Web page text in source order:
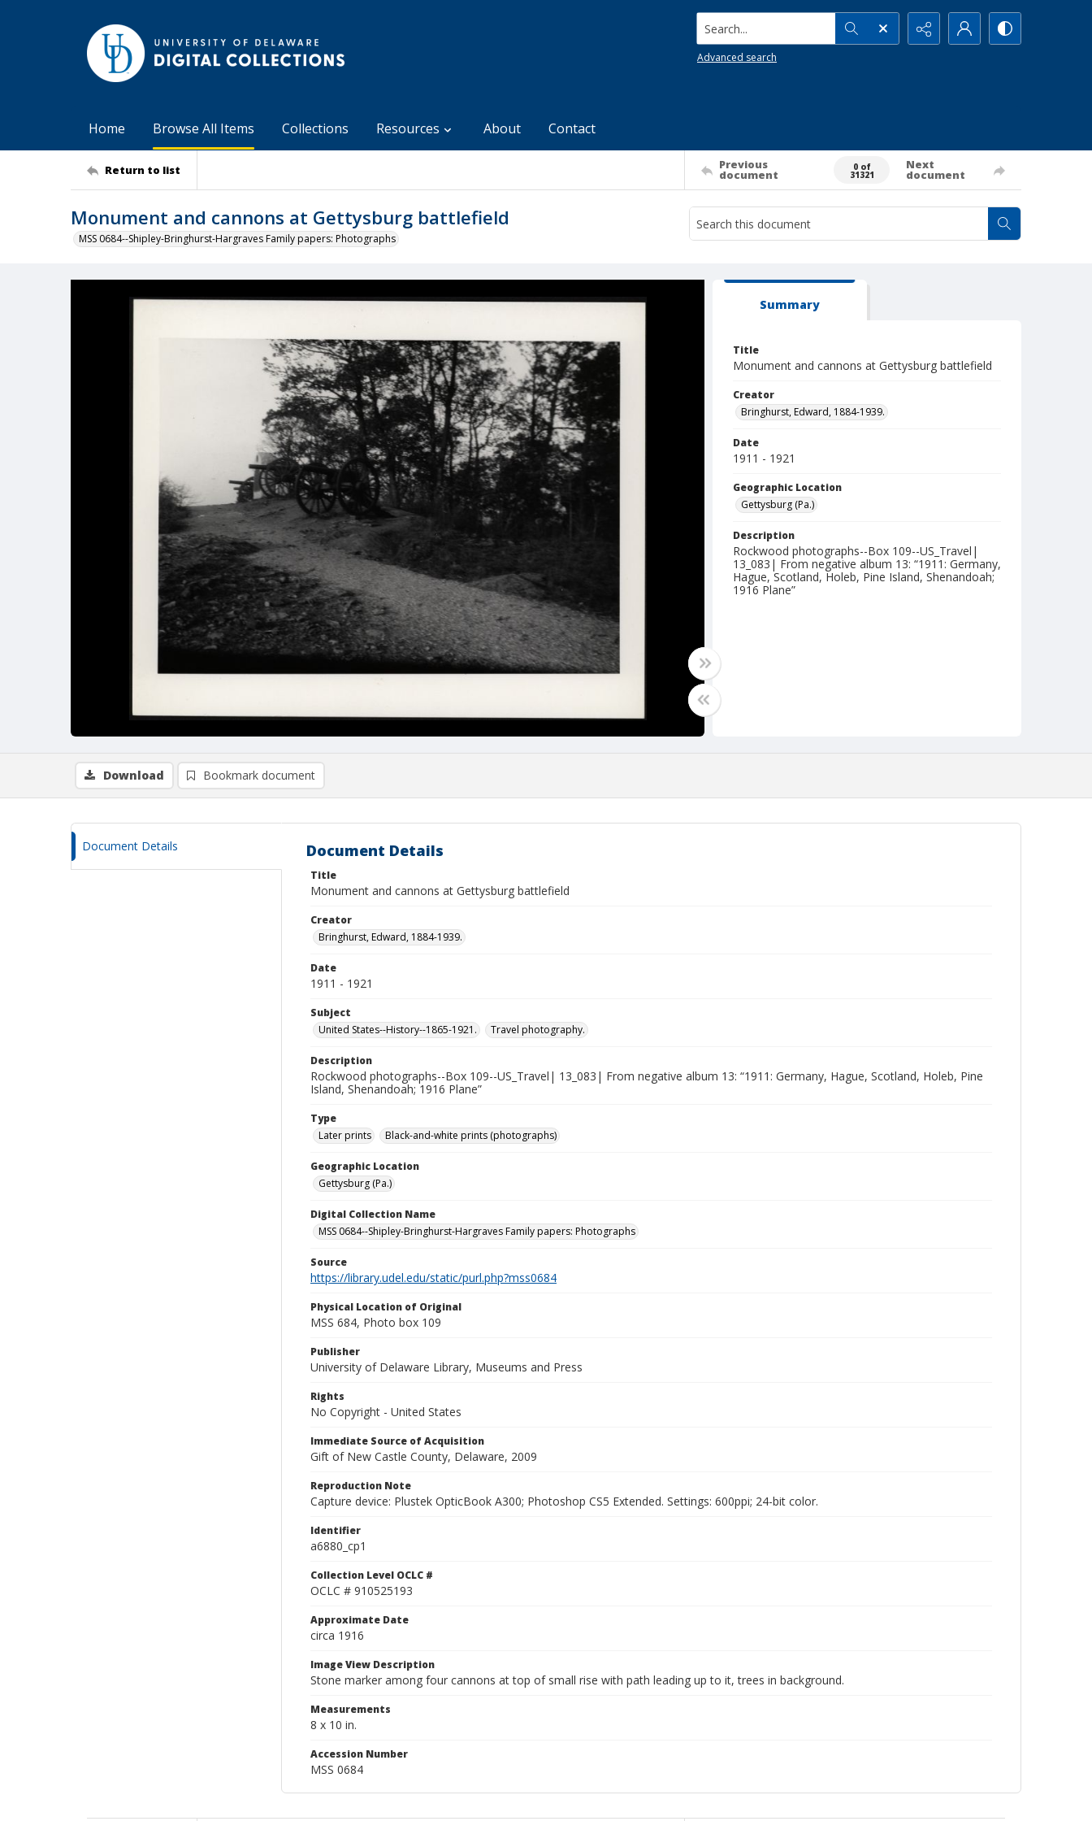
Search...
Advanced search
Home Browse All Items Collections Resources About Contact
Return to list Previous
document
0 of
31321
Next
document
Monument and cannons at Gettysburg battlefield
MSS 0684--Shipley-Bringhurst-Hargraves Family papers: Photographs
Summary
Title
Monument and cannons at Gettysburg battlefield
Creator
Bringhurst, Edward, 1884-1939.
Date
1911 - 1921
Geographic Location
Gettysburg (Pa.)
Description
Rockwood photographs--Box 109--US_Travel|
13_083| From negative album 13: “1911: Germany,
Hague, Scotland, Holeb, Pine Island, Shenandoah;
1916 Plane”
Download Bookmark document
Document Details Document Details
Title
Monument and cannons at Gettysburg battlefield
Creator
Bringhurst, Edward, 1884-1939.
Date
1911 - 1921
Subject
United States--History--1865-1921.
Travel photography.
Description
Rockwood photographs--Box 109--US_Travel| 13_083| From negative album 13: “1911: Germany, Hague, Scotland, Holeb, Pine
Island, Shenandoah; 1916 Plane”
Type
Later prints
Black-and-white prints (photographs)
Geographic Location
Gettysburg (Pa.)
Digital Collection Name
MSS 0684--Shipley-Bringhurst-Hargraves Family papers: Photographs
Source
https://library.udel.edu/static/purl.php?mss0684
Physical Location of Original
MSS 684, Photo box 109
Publisher
University of Delaware Library, Museums and Press
Rights
No Copyright - United States
Immediate Source of Acquisition
Gift of New Castle County, Delaware, 2009
Reproduction Note
Capture device: Plustek OpticBook A300; Photoshop CS5 Extended. Settings: 600ppi; 24-bit color.
Identifier
a6880_cp1
Collection Level OCLC #
OCLC # 910525193
Approximate Date
circa 1916
Image View Description
Stone marker among four cannons at top of small rise with path leading up to it, trees in background.
Measurements
8 x 10 in.
Accession Number
MSS 0684